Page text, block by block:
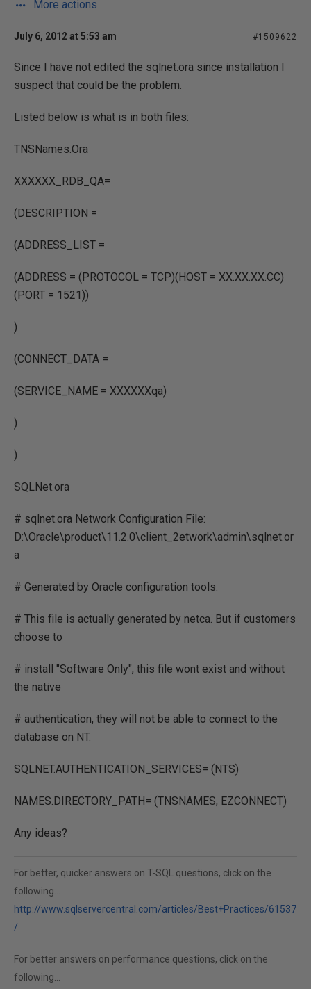
More actions
July 6, 2012 at 5:53 am #1509622
Since I have not edited the sqlnet.ora since installation I
suspect that could be the problem.
Listed below is what is in both files:
TNSNames.Ora
XXXXXX_RDB_QA=
(DESCRIPTION =
(ADDRESS_LIST =
(ADDRESS = (PROTOCOL = TCP)(HOST = XX.XX.XX.CC)
(PORT = 1521))
)
(CONNECT_DATA =
(SERVICE_NAME = XXXXXXqa)
)
)
SQLNet.ora
# sqlnet.ora Network Configuration File:
D:\Oracle\product\11.2.0\client_2etwork\admin\sqlnet.or
a
# Generated by Oracle configuration tools.
# This file is actually generated by netca. But if customers
choose to
# install "Software Only", this file wont exist and without
the native
# authentication, they will not be able to connect to the
database on NT.
SQLNET.AUTHENTICATION_SERVICES= (NTS)
NAMES.DIRECTORY_PATH= (TNSNAMES, EZCONNECT)
Any ideas?
For better, quicker answers on T-SQL questions, click on the
following...
http://www.sqlservercentral.com/articles/Best+Practices/61537
/
For better answers on performance questions, click on the
following...